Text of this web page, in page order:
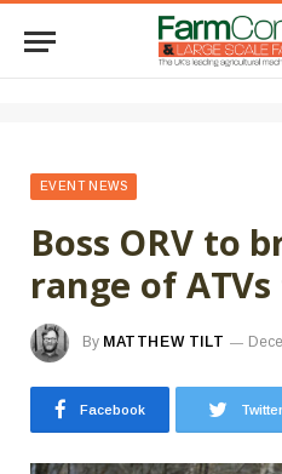
EVENT NEWS
Boss ORV to
range of
By MATTHEW TILT
Facebook Twitter